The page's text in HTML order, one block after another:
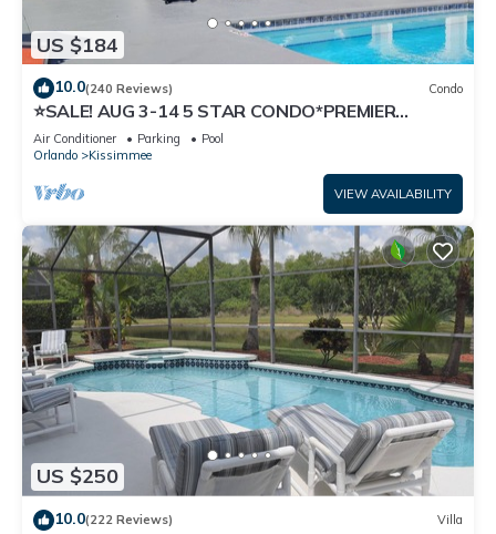
US $184
10.0(240 Reviews) Condo
⭐SALE! AUG 3-14 5 STAR CONDO*PREMIER
HOST*GREAT PRICE&CLOSE TO ALL
ATTRACTIONS⭐
Air Conditioner Parking
Pool
Orlando
Kissimmee
VIEW AVAILABILITY
US $250
10.0(222 Reviews) Villa